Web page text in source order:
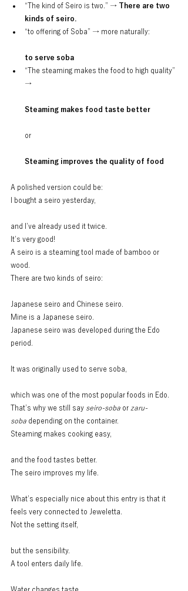
“The kind of Seiro is two.” → There are two
kinds of seiro.
“to offering of Soba” → more naturally:
to serve soba
“The steaming makes the food to high quality”
→
Steaming makes food taste better
or
Steaming improves the quality of food
A polished version could be:
I bought a seiro yesterday,
and I’ve already used it twice.
It’s very good!
A seiro is a steaming tool made of bamboo or
wood.
There are two kinds of seiro:
Japanese seiro and Chinese seiro.
Mine is a Japanese seiro.
Japanese seiro was developed during the Edo
period.
It was originally used to serve soba,
which was one of the most popular foods in Edo.
That’s why we still say seiro-soba or zaru-
soba depending on the container.
Steaming makes cooking easy,
and the food tastes better.
The seiro improves my life.
What’s especially nice about this entry is that it
feels very connected to Jeweletta.
Not the setting itself,
but the sensibility.
A tool enters daily life.
Water changes taste.